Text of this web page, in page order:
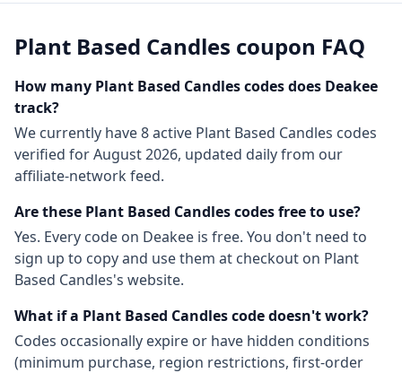
Plant Based Candles coupon FAQ
How many Plant Based Candlescodes does Deakee
track?
We currently have8active Plant Based Candles codes
verified forAugust 2026, updated daily from our
affiliate-network feed.
Are these Plant Based Candlescodes free to use?
Yes. Every code on Deakee is free. You don't need to
sign up to copy and use them at checkout on Plant
Based Candles's website.
What if a Plant Based Candlescode doesn't work?
Codes occasionally expire or have hidden conditions
(minimum purchase, region restrictions, first-order